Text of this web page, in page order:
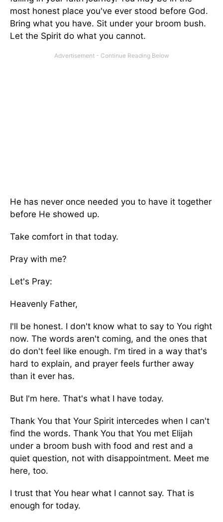
most honest place you've ever stood before God.
Bring what you have. Sit under your broom bush.
Let the Spirit do what you cannot.
He has never once needed you to have it together
before He showed up.
Take comfort in that today.
Pray with me?
Let's Pray:
Heavenly Father,
I'll be honest. I don't know what to say to You right
now. The words aren't coming, and the ones that
do don't feel like enough. I'm tired in a way that's
hard to explain, and prayer feels further away
than it ever has.
But I'm here. That's what I have today.
Thank You that Your Spirit intercedes when I can't
find the words. Thank You that You met Elijah
under a broom bush with food and rest and a
quiet question, not with disappointment. Meet me
here, too.
I trust that You hear what I cannot say. That is
enough for today.